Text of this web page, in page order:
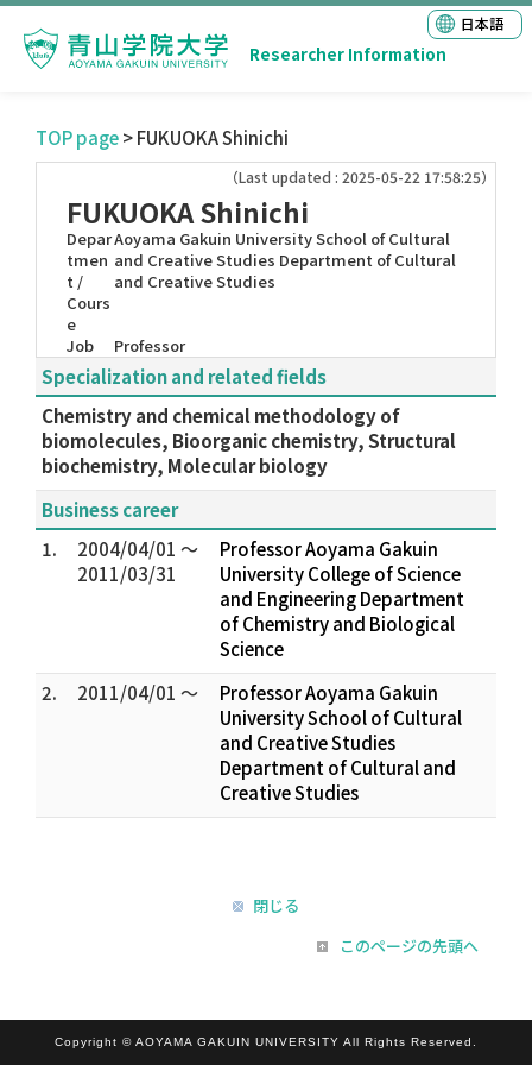
Researcher Information
日本語
TOP page> FUKUOKA Shinichi
（Last updated : 2025-05-22 17:58:25）
FUKUOKA Shinichi
Depar
tmen
t /
Cours
e
Aoyama Gakuin University School of Cultural
and Creative Studies Department of Cultural
and Creative Studies
Job Professor
Specialization and related fields
Chemistry and chemical methodology of
biomolecules, Bioorganic chemistry, Structural
biochemistry, Molecular biology
Business career
1.
2004/04/01 ～
2011/03/31
Professor Aoyama Gakuin
University College of Science
and Engineering Department
of Chemistry and Biological
Science
2.
2011/04/01 ～
Professor Aoyama Gakuin
University School of Cultural
and Creative Studies
Department of Cultural and
Creative Studies
閉じる
このページの先頭へ
Copyright © AOYAMA GAKUIN UNIVERSITY All Rights Reserved.